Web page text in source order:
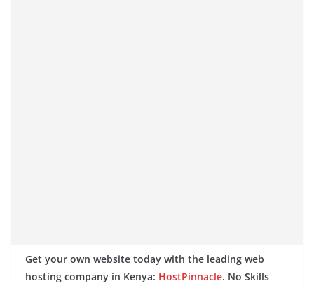
Get your own website today with the leading web
hosting company in Kenya: HostPinnacle. No Skills